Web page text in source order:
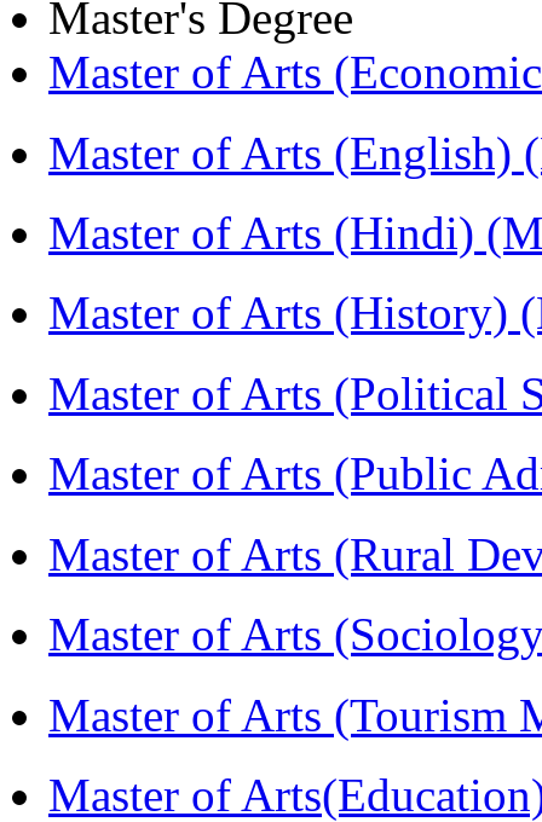
Master's Degree
Master of Arts
Master of Arts (English)
Master of Arts (Hindi)
Master of Arts (History)
Master of Arts (Political
Master of Arts (Public
Master of Arts (Rural
Master of Arts
Master of Arts (Tourism
Master of